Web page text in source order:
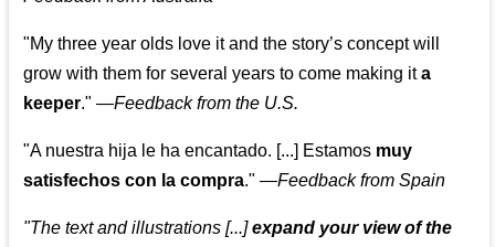
"My three year olds love it and the story’s concept will
grow with them for several years to come making ita
keeper." —Feedback from the U.S.
"A nuestra hija le ha encantado. [...] Estamos muy
satisfechos con la compra." —Feedback from Spain
"The text and illustrations [...]expand your view of the